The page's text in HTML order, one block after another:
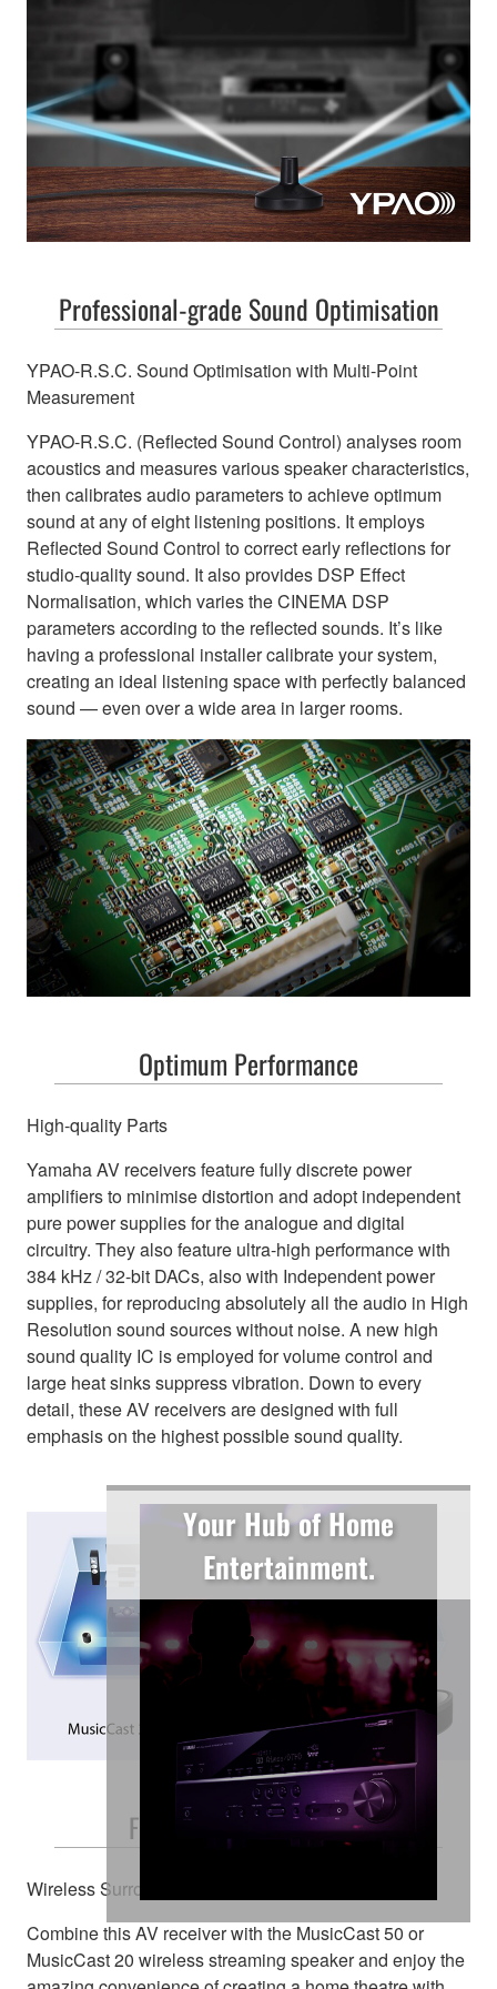
Professional-grade Sound Optimisation
YPAO-R.S.C. Sound Optimisation with Multi-Point
Measurement
YPAO-R.S.C. (Reflected Sound Control) analyses room
acoustics and measures various speaker characteristics,
then calibrates audio parameters to achieve optimum
sound at any of eight listening positions. It employs
Reflected Sound Control to correct early reflections for
studio-quality sound. It also provides DSP Effect
Normalisation, which varies the CINEMA DSP
parameters according to the reflected sounds. It’s like
having a professional installer calibrate your system,
creating an ideal listening space with perfectly balanced
sound — even over a wide area in larger rooms.
Optimum Performance
High-quality Parts
Yamaha AV receivers feature fully discrete power
amplifiers to minimise distortion and adopt independent
pure power supplies for the analogue and digital
circuitry. They also feature ultra-high performance with
384 kHz / 32-bit DACs, also with Independent power
supplies, for reproducing absolutely all the audio in High
Resolution sound sources without noise. A new high
sound quality IC is employed for volume control and
large heat sinks suppress vibration. Down to every
detail, these AV receivers are designed with full
emphasis on the highest possible sound quality.
Your Hub of Home
Entertainment.
Free and Easy Placement
Wireless Surround Speakers
Combine this AV receiver with the MusicCast 50 or
MusicCast 20 wireless streaming speaker and enjoy the